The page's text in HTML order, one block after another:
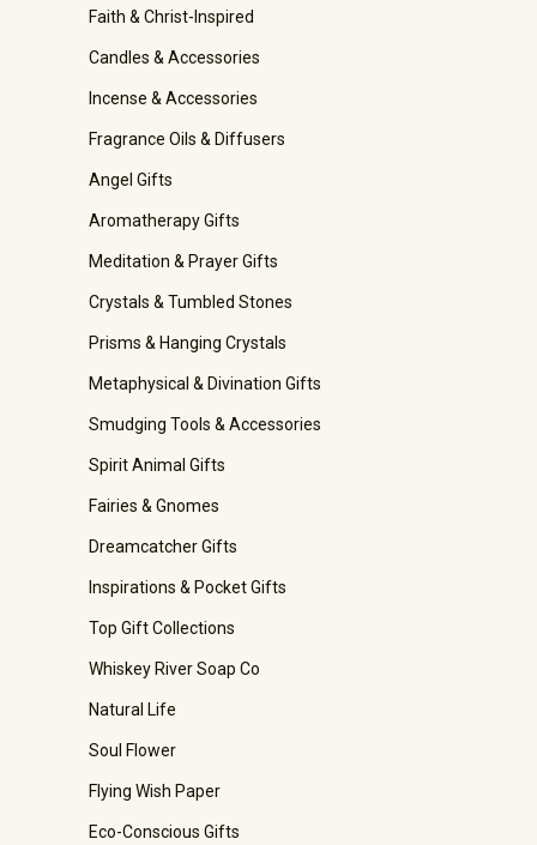
Faith & Christ-Inspired
Candles & Accessories
Incense & Accessories
Fragrance Oils & Diffusers
Angel Gifts
Aromatherapy Gifts
Meditation & Prayer Gifts
Crystals & Tumbled Stones
Prisms & Hanging Crystals
Metaphysical & Divination Gifts
Smudging Tools & Accessories
Spirit Animal Gifts
Fairies & Gnomes
Dreamcatcher Gifts
Inspirations & Pocket Gifts
Top Gift Collections
Whiskey River Soap Co
Natural Life
Soul Flower
Flying Wish Paper
Eco-Conscious Gifts